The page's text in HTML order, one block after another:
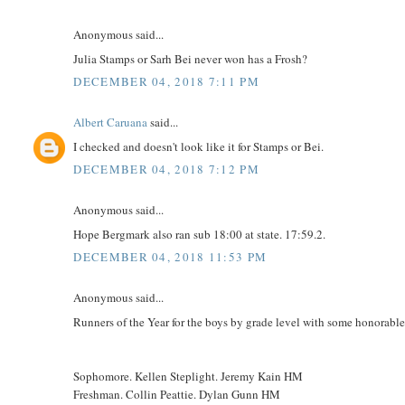
Anonymous said...
Julia Stamps or Sarh Bei never won has a Frosh?
DECEMBER 04, 2018 7:11 PM
Albert Caruanasaid...
I checked and doesn't look like it for Stamps or Bei.
DECEMBER 04, 2018 7:12 PM
Anonymous said...
Hope Bergmark also ran sub 18:00 at state. 17:59.2.
DECEMBER 04, 2018 11:53 PM
Anonymous said...
Runners of the Year for the boys by grade level with some
Sophomore. Kellen Steplight. Jeremy Kain HM
Freshman. Collin Peattie. Dylan Gunn HM